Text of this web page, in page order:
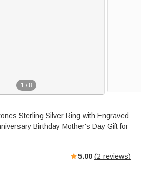
1 / 8
Sterling Silver Ring with Engraved
Birthday Mother's Day Gift for
5.00 (2 reviews)